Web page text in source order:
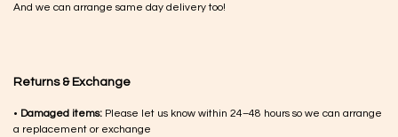
And we can arrange same day delivery too!
Returns & Exchange
• Damaged items: Please let us know within 24–48 hours so we can arrange
a replacement or exchange